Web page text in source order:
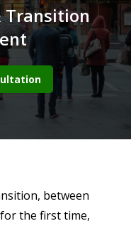
Transition
between
the first time,